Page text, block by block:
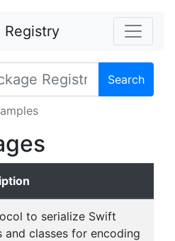
Registry
Search
to serialize Swift
and classes for encoding